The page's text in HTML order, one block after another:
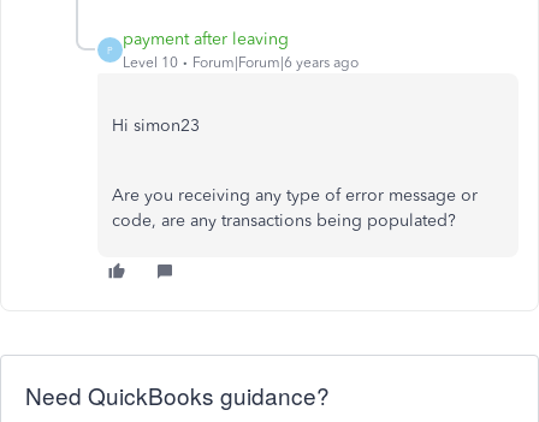
P
payment after leaving
Level 10 Forum|Forum|6 years ago
Hi simon23
Are you receiving any type of error message or
code, are any transactions being populated?
Need QuickBooks guidance?